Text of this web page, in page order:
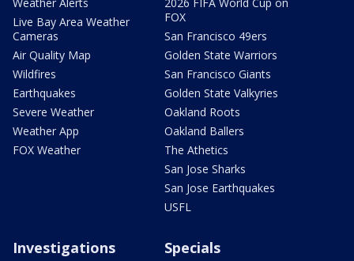
Live Bay Area Weather
Cameras
Air Quality Map
Wildfires
Earthquakes
Severe Weather
Weather App
FOX Weather
FOX
San Francisco 49ers
Golden State Warriors
San Francisco Giants
Golden State Valkyries
Oakland Roots
Oakland Ballers
The Athetics
San Jose Sharks
San Jose Earthquakes
USFL
Investigations Specials